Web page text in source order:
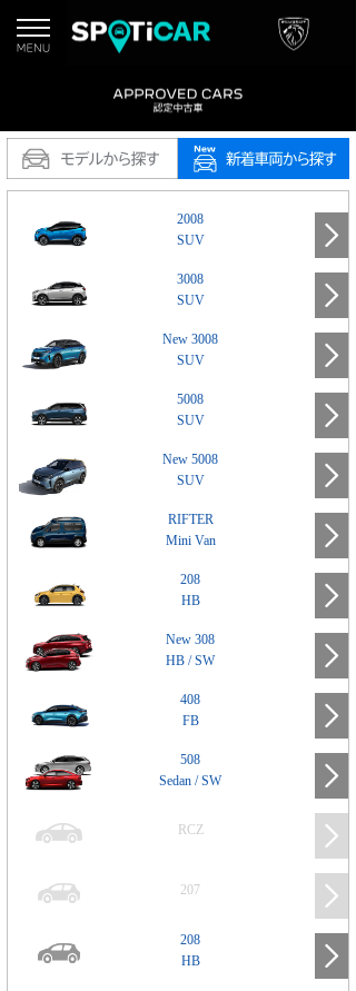
2008
SUV
3008
SUV
New 3008
SUV
5008
SUV
New 5008
SUV
RIFTER
Mini Van
208
HB
New 308
HB / SW
408
FB
508
Sedan / SW
RCZ
207
208
HB